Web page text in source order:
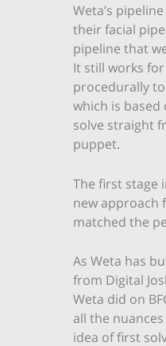
Weta’s
their facial
pipeline that
It still works
procedurally
which is based
solve straight
puppet.
The first stage
new approach
matched the
As Weta has
from Digital
Weta did on
all the
idea of first